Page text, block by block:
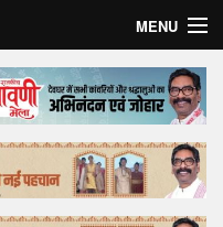
MENU